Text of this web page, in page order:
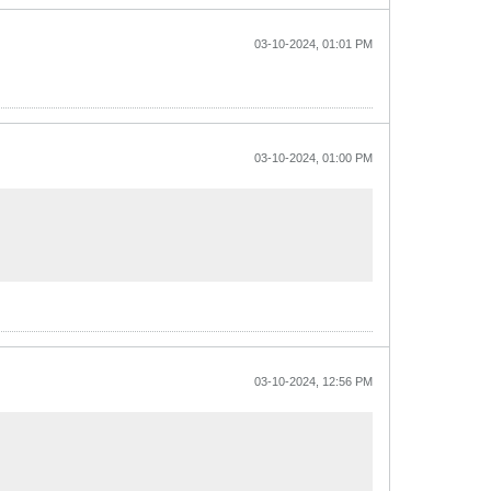
03-10-2024, 01:01 PM
03-10-2024, 01:00 PM
03-10-2024, 12:56 PM